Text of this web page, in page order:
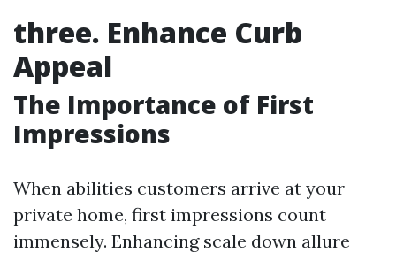
three. Enhance Curb
Appeal
The Importance of First
Impressions
When abilities customers arrive at your
private home, first impressions count
immensely. Enhancing scale down allure